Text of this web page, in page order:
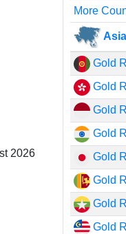
2026
More
Asia
Gold
Gold
Gold
Gold
Gold
Gold
Gold
Gold